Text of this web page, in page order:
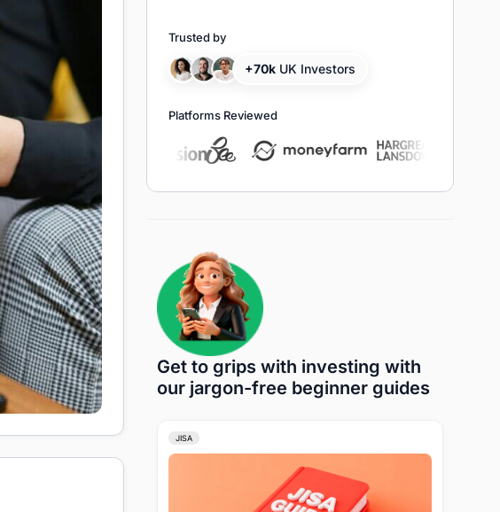
Trusted by
+70kUK Investors
Platforms Reviewed
Get to grips with investing with
our jargon-free beginner guides
JISA